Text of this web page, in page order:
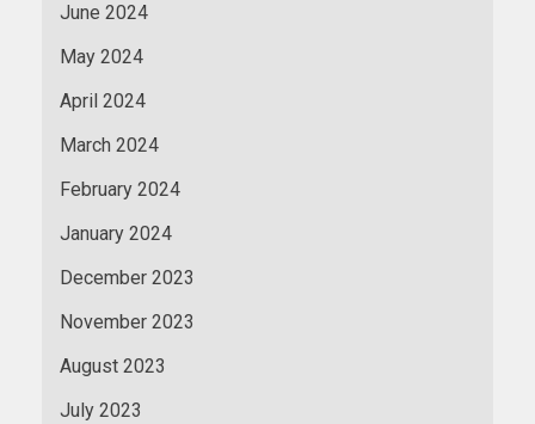
June 2024
May 2024
April 2024
March 2024
February 2024
January 2024
December 2023
November 2023
August 2023
July 2023